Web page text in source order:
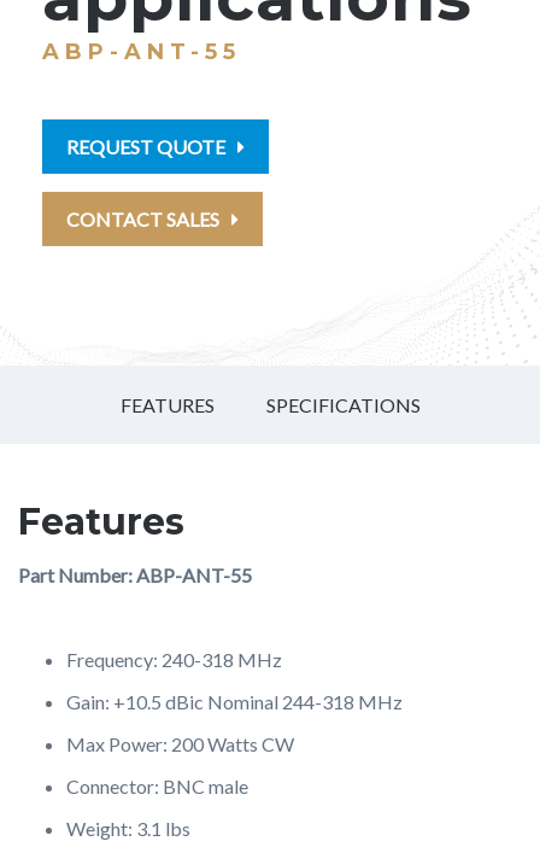
ABP-ANT-55
REQUEST QUOTE
CONTACT SALES
FEATURES SPECIFICATIONS
Features
Part Number: ABP-ANT-55
Frequency: 240-318 MHz
Gain: +10.5 dBic Nominal 244-318 MHz
Max Power: 200 Watts CW
Connector: BNC male
Weight: 3.1 lbs